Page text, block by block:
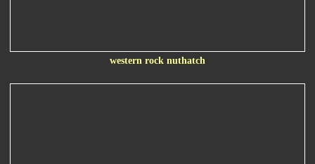
western rock nuthatch